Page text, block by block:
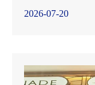
2026-07-20